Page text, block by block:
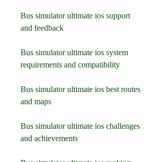
Bus simulator ultimate ios support
and feedback
Bus simulator ultimate ios system
requirements and compatibility
Bus simulator ultimate ios best routes
and maps
Bus simulator ultimate ios challenges
and achievements